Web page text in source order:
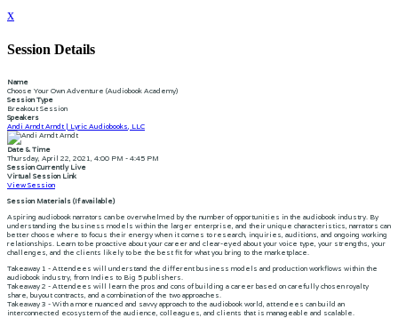
x
Session Details
Name
Choose Your Own Adventure (Audiobook Academy)
Session Type
Breakout Session
Speakers
Andi Arndt Arndt | Lyric Audiobooks, LLC
Date & Time
Thursday, April 22, 2021, 4:00 PM - 4:45 PM
Session Currently Live
Virtual Session Link
View Session
Session Materials (If available)
Aspiring audiobook narrators can be overwhelmed by the number of opportunities in the audiobook industry. By
understanding the business models within the larger enterprise, and their unique characteristics, narrators can
better choose where to focus their energy when it comes to research, inquiries, auditions, and ongoing working
relationships. Learn to be proactive about your career and clear-eyed about your voice type, your strengths, your
challenges, and the clients likely to be the best fit for what you bring to the marketplace.
Takeaway 1 - Attendees will understand the different business models and production workflows within the
audiobook industry, from Indies to Big 5 publishers.
Takeaway 2 - Attendees will learn the pros and cons of building a career based on carefully chosen royalty
share, buyout contracts, and a combination of the two approaches.
Takeaway 3 - With a more nuanced and savvy approach to the audiobook world, attendees can build an
interconnected ecosystem of the audience, colleagues, and clients that is manageable and scalable.